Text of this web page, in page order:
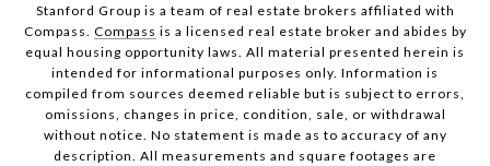
Stanford Group is a team of real estate brokers affiliated with
Compass. Compass is a licensed real estate broker and abides by
equal housing opportunity laws. All material presented herein is
intended for informational purposes only. Information is
compiled from sources deemed reliable but is subject to errors,
omissions, changes in price, condition, sale, or withdrawal
without notice. No statement is made as to accuracy of any
description. All measurements and square footages are